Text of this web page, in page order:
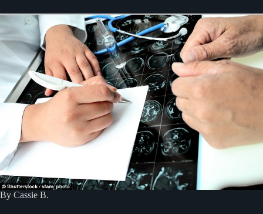
By Cassie B.